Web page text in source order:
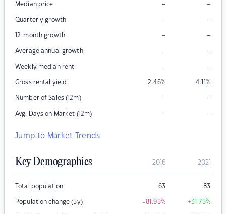
Median price – –
Quarterly growth – –
12-month growth – –
Average annual growth – –
Weekly median rent – –
Gross rental yield 2.46% 4.11%
Number of Sales (12m) – –
Avg. Days on Market (12m) – –
Jump to Market Trends
Key Demographics 2016 2021
Total population 63 83
Population change (5y) -81.95% +31.75%